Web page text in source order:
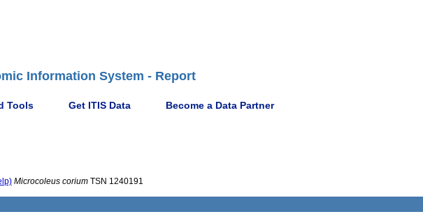
Information System - Report
Tools Get ITIS Data Become a Data Partner
Microcoleus corium TSN 1240191